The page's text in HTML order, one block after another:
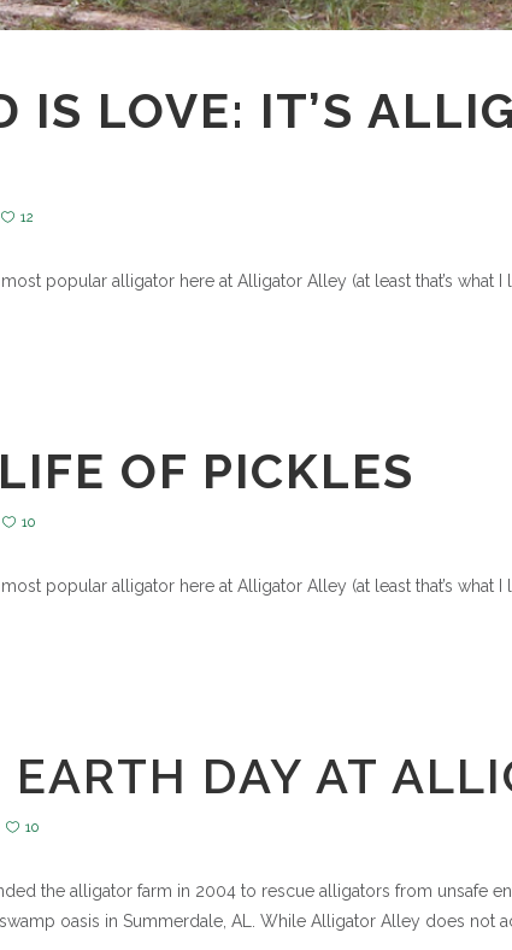
IS LOVE: IT’S
12
popular alligator here at Alligator Alley (at least that’s what
OF PICKLES
10
popular alligator here at Alligator Alley (at least that’s what
DAY AT
10
the alligator farm in 2004 to rescue alligators from unsafe
oasis in Summerdale, AL. While Alligator Alley does not